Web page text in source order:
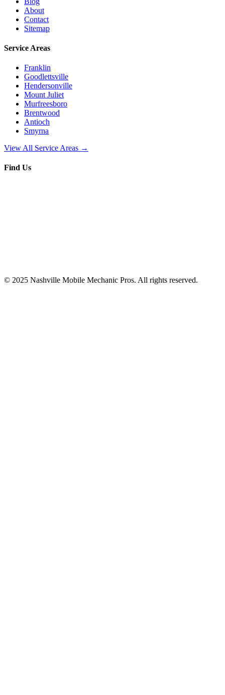
About
Contact
Sitemap
Service Areas
Franklin
Goodlettsville
Hendersonville
Mount Juliet
Murfreesboro
Brentwood
Antioch
Smyrna
View All Service Areas →
Find Us
© 2025 Nashville Mobile Mechanic Pros. All rights reserved.